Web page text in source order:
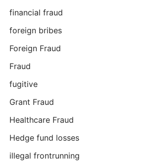
financial fraud
foreign bribes
Foreign Fraud
Fraud
fugitive
Grant Fraud
Healthcare Fraud
Hedge fund losses
illegal frontrunning